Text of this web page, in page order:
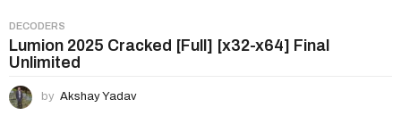
DECODERS
Lumion 2025 Cracked [Full] [x32-x64] Final
Unlimited
by Akshay Yadav